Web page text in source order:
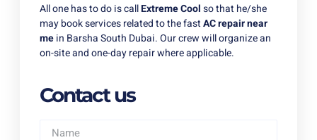
All one has to do is callExtreme Coolso that he/she
may book services related to the fastAC repair near
mein Barsha South Dubai. Our crew will organize an
on-site and one-day repair where applicable.
Contact us